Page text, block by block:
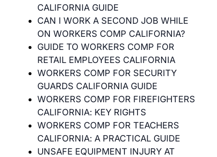
CALIFORNIA GUIDE
CAN I WORK A SECOND JOB WHILE
ON WORKERS COMP CALIFORNIA?
GUIDE TO WORKERS COMP FOR
RETAIL EMPLOYEES CALIFORNIA
WORKERS COMP FOR SECURITY
GUARDS CALIFORNIA GUIDE
WORKERS COMP FOR FIREFIGHTERS
CALIFORNIA: KEY RIGHTS
WORKERS COMP FOR TEACHERS
CALIFORNIA: A PRACTICAL GUIDE
UNSAFE EQUIPMENT INJURY AT